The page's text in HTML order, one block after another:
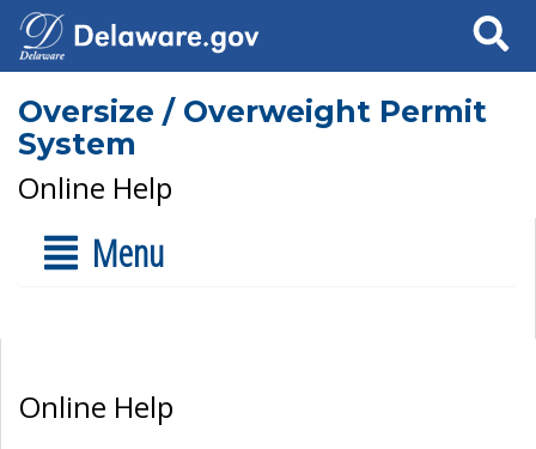
Search
Oversize / Overweight Permit
System
Online Help
Menu
Online Help